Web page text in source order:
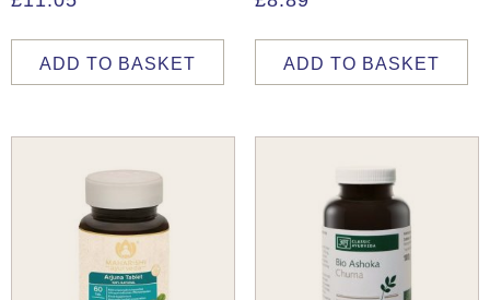
ADD TO BASKET ADD TO BASKET